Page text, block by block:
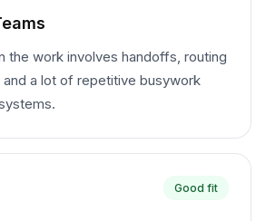
the work involves handoffs, routing
and a lot of repetitive busywork
Good fit